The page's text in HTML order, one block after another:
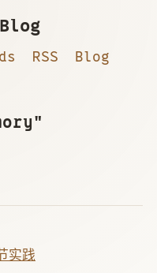
RSS
Blog
实践